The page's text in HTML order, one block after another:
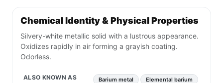
Chemical Identity & Physical Properties
Silvery-white metallic solid with a lustrous appearance.
Oxidizes rapidly in air forming a grayish coating.
Odorless.
ALSO KNOWN AS Barium metal Elemental barium